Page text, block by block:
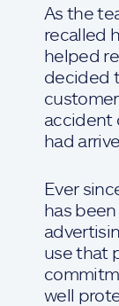
As the
recalled
helped
decided
accident
had
Ever
has
use that
well